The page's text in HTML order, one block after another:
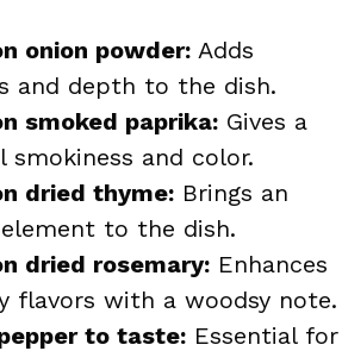
onion powder: Adds
and depth to the dish.
smoked paprika: Gives a
smokiness and color.
dried thyme: Brings an
to the dish.
dried rosemary: Enhances
flavors with a woodsy note.
to taste: Essential for